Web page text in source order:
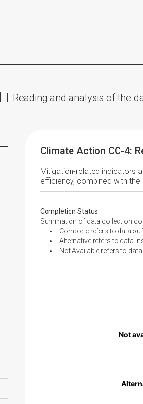
Reading and analysis of the
Climate Action CC-4:
Mitigation-related indicators
efficiency, combined with
Completion Status
Summation of data collection
Complete refers to data
Alternative refers to data
Not Available refers to
Not
Not